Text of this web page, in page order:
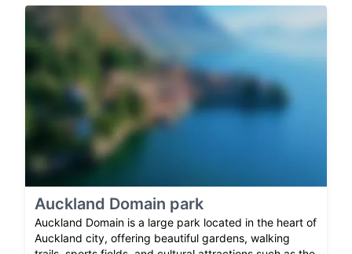
Auckland Domain park
Auckland Domain is a large park located in the heart of
Auckland city, offering beautiful gardens, walking